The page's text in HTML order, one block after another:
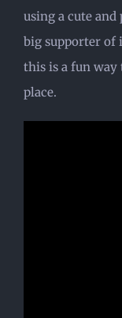
using a cute
big supporter of
this is a fun way
place.